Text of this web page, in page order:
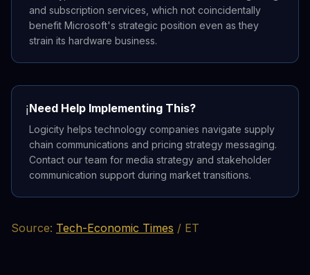
and subscription services, which not coincidentally
benefit Microsoft's strategic position even as they
strain its hardware business.
ℹ️Need Help Implementing This?
Logicity helps technology companies navigate supply
chain communications and pricing strategy messaging.
Contact our team for media strategy and stakeholder
communication support during market transitions.
Source: Tech-Economic Times / ET